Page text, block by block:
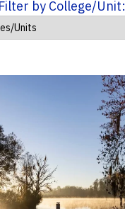
Filter by College/Unit: